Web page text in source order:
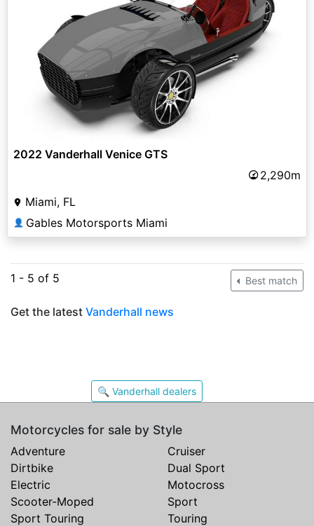
2022 Vanderhall Venice GTS
2,290m
Miami, FL
👤 Gables Motorsports Miami
1 - 5 of 5 Best match
Get the latest Vanderhall news
🔍 Vanderhall dealers
Motorcycles for sale by Style
Adventure
Cruiser
Dirtbike
Dual Sport
Electric
Motocross
Scooter-Moped
Sport
Sport Touring
Touring